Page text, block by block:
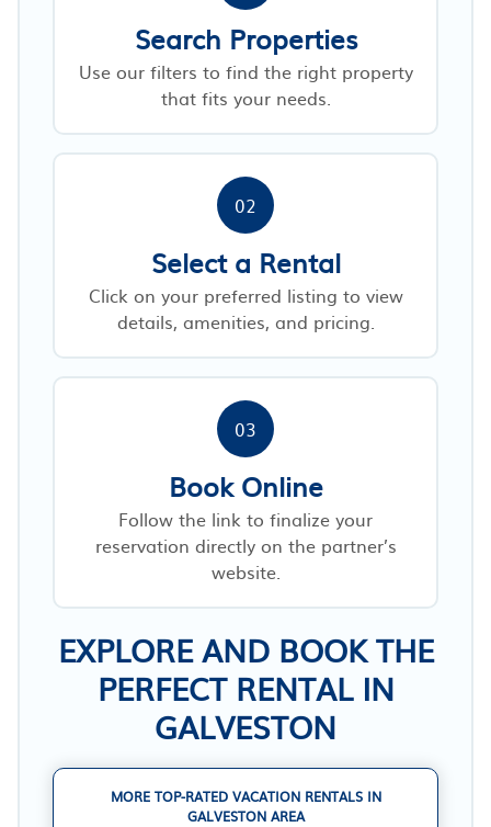
Search Properties
Use our filters to find the right property
that fits your needs.
02
Select a Rental
Click on your preferred listing to view
details, amenities, and pricing.
03
Book Online
Follow the link to finalize your
reservation directly on the partner’s
website.
EXPLORE AND BOOK THE
PERFECT RENTAL IN
GALVESTON
MORE TOP-RATED VACATION RENTALS IN
GALVESTON AREA